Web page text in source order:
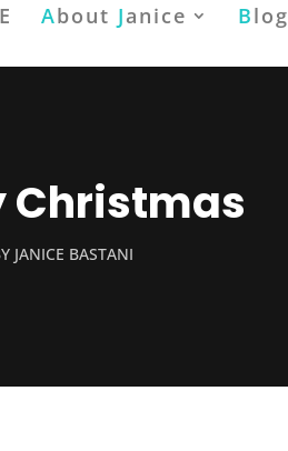
About Janice Blog
Christmas
JANICE BASTANI